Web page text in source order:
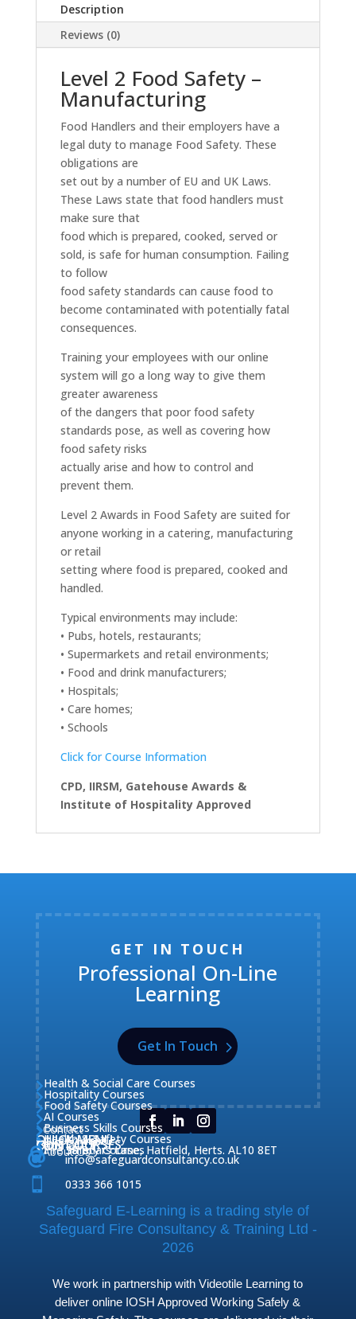
Description
Reviews (0)
Level 2 Food Safety –
Manufacturing
Food Handlers and their employers have a
legal duty to manage Food Safety. These
obligations are
set out by a number of EU and UK Laws.
These Laws state that food handlers must
make sure that
food which is prepared, cooked, served or
sold, is safe for human consumption. Failing
to follow
food safety standards can cause food to
become contaminated with potentially fatal
consequences.
Training your employees with our online
system will go a long way to give them
greater awareness
of the dangers that poor food safety
standards pose, as well as covering how
food safety risks
actually arise and how to control and
prevent them.
Level 2 Awards in Food Safety are suited for
anyone working in a catering, manufacturing
or retail
setting where food is prepared, cooked and
handled.
Typical environments may include:
• Pubs, hotels, restaurants;
• Supermarkets and retail environments;
• Food and drink manufacturers;
• Hospitals;
• Care homes;
• Schools
Click for Course Information
CPD, IIRSM, Gatehouse Awards &
Institute of Hospitality Approved
GET IN TOUCH
Professional On-Line
Learning
Get In Touch
QUICK MENU
Home
About Us
Our Courses
Contact
OUR COURSES
Fire Safety Courses
Health & Safety Courses
Business Skills Courses
AI Courses
Food Safety Courses
Hospitality Courses
Health & Social Care Courses
CONTACT
 38 Briars Lane, Hatfield, Herts. AL10 8ET
 info@safeguardconsultancy.co.uk
 0333 366 1015
Safeguard E-Learning is a trading style of
Safeguard Fire Consultancy & Training Ltd -
2026
We work in partnership with Videotile Learning to
deliver online IOSH Approved Working Safely &